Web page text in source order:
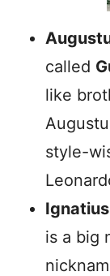
called
like
style-
Ignatius
is a big